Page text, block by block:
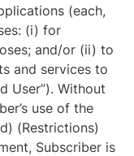
(each,
(i) for
and/or (ii) to
and services to
User”). Without
use of the
(Restrictions)
Subscriber is